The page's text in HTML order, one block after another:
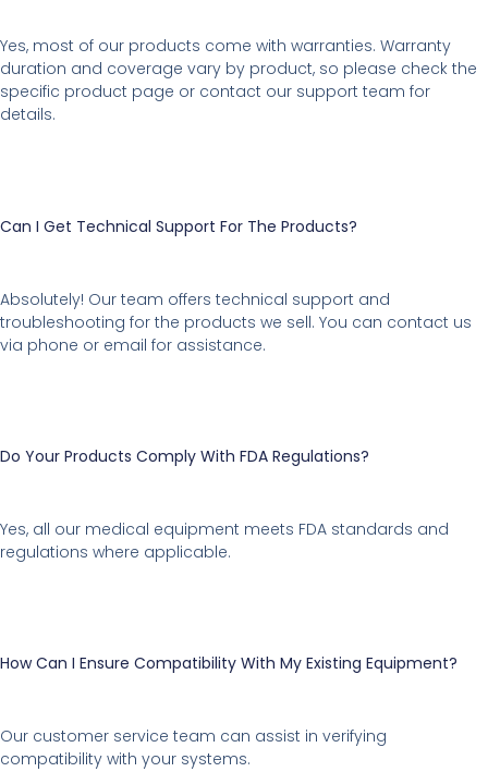
Yes, most of our products come with warranties. Warranty
duration and coverage vary by product, so please check the
specific product page or contact our support team for
details.
Can I Get Technical Support For The Products?
Absolutely! Our team offers technical support and
troubleshooting for the products we sell. You can contact us
via phone or email for assistance.
Do Your Products Comply With FDA Regulations?
Yes, all our medical equipment meets FDA standards and
regulations where applicable.
How Can I Ensure Compatibility With My Existing Equipment?
Our customer service team can assist in verifying
compatibility with your systems.